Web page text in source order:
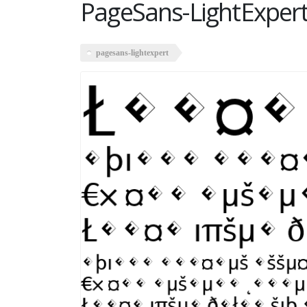
PageSans-
pagesans-lightexpert